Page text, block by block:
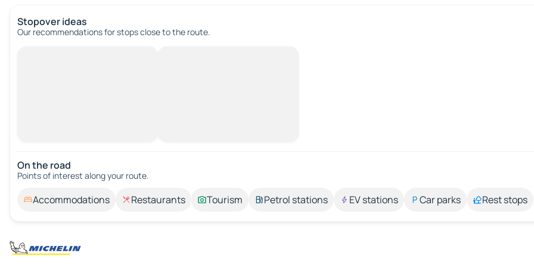
Stopover ideas
Our recommendations for stops close to the route.
On the road
Points of interest along your route.
Accommodations Restaurants Tourism Petrol stations EV stations Car parks Rest stops